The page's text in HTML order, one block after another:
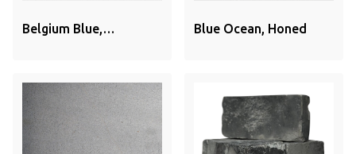
Belgium Blue,
Blue Ocean, Honed